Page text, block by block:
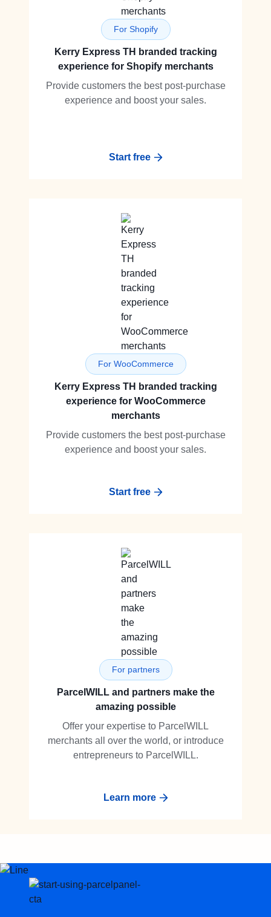
For Shopify
Kerry Express TH branded tracking
experience for Shopify merchants
Provide customers the best post-purchase
experience and boost your sales.
Start free
For WooCommerce
Kerry Express TH branded tracking
experience for WooCommerce
merchants
Provide customers the best post-purchase
experience and boost your sales.
Start free
For partners
ParcelWILL and partners make the
amazing possible
Offer your expertise to ParcelWILL
merchants all over the world, or introduce
entrepreneurs to ParcelWILL.
Learn more